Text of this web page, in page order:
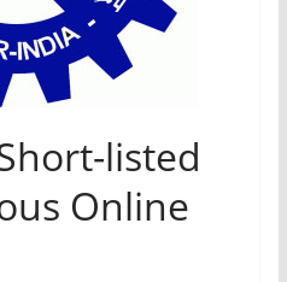
listed
Online